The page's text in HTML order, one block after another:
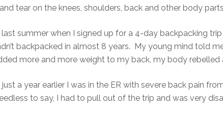
tear on the knees, shoulders, back and other body
summer when I signed up for a 4-day backpacking
backpacked in almost 8 years. My young mind told
more and more weight to my back, my body rebelled
a year earlier I was in the ER with severe back pain
to say, I had to pull out of the trip and was very